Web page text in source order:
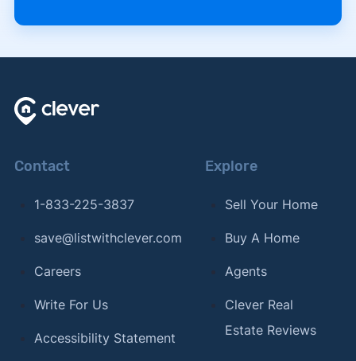
Contact
1-833-225-3837
save@listwithclever.com
Careers
Write For Us
Accessibility Statement
Explore
Sell Your Home
Buy A Home
Agents
Clever Real
Estate Reviews